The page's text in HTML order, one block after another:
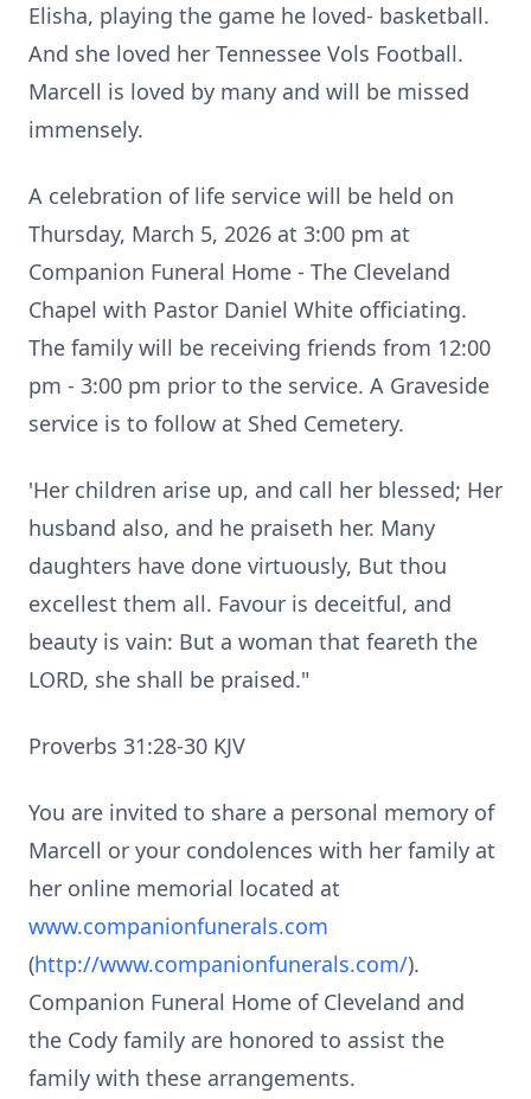
Elisha, playing the game he loved- basketball.
And she loved her Tennessee Vols Football.
Marcell is loved by many and will be missed
immensely.
A celebration of life service will be held on
Thursday, March 5, 2026 at 3:00 pm at
Companion Funeral Home - The Cleveland
Chapel with Pastor Daniel White officiating.
The family will be receiving friends from 12:00
pm - 3:00 pm prior to the service. A Graveside
service is to follow at Shed Cemetery.
'Her children arise up, and call her blessed; Her
husband also, and he praiseth her. Many
daughters have done virtuously, But thou
excellest them all. Favour is deceitful, and
beauty is vain: But a woman that feareth the
LORD, she shall be praised."
Proverbs 31:28-30 KJV
You are invited to share a personal memory of
Marcell or your condolences with her family at
her online memorial located at
www.companionfunerals.com
(http://www.companionfunerals.com/).
Companion Funeral Home of Cleveland and
the Cody family are honored to assist the
family with these arrangements.